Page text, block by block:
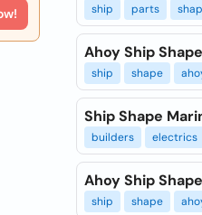
ship
parts
Ahoy Ship Shape
ship shape
Ship Shape
builders electrics
Ahoy Ship Shape
ship shape